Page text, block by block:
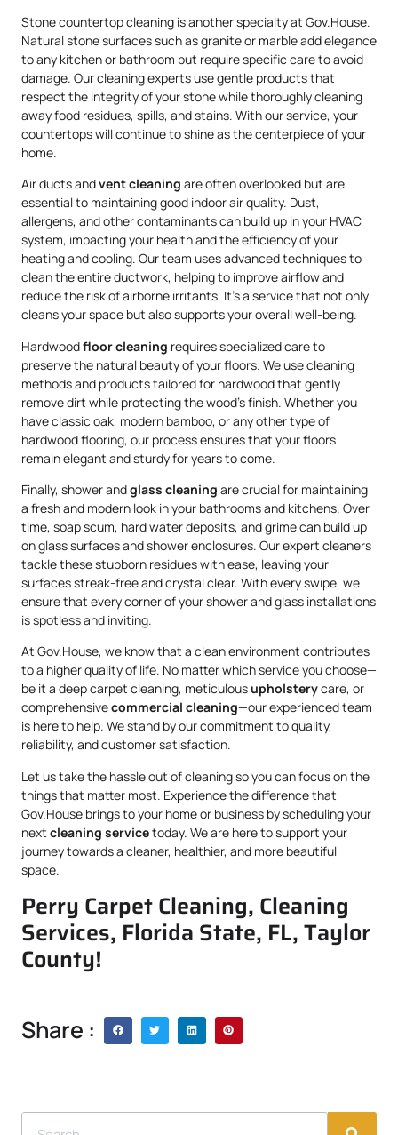
Stone countertop cleaning is another specialty at Gov.House.
Natural stone surfaces such as granite or marble add elegance
to any kitchen or bathroom but require specific care to avoid
damage. Our cleaning experts use gentle products that
respect the integrity of your stone while thoroughly cleaning
away food residues, spills, and stains. With our service, your
countertops will continue to shine as the centerpiece of your
home.
Air ducts andvent cleaning are often overlooked but are
essential to maintaining good indoor air quality. Dust,
allergens, and other contaminants can build up in your HVAC
system, impacting your health and the efficiency of your
heating and cooling. Our team uses advanced techniques to
clean the entire ductwork, helping to improve airflow and
reduce the risk of airborne irritants. It’s a service that not only
cleans your space but also supports your overall well-being.
Hardwoodfloor cleaning requires specialized care to
preserve the natural beauty of your floors. We use cleaning
methods and products tailored for hardwood that gently
remove dirt while protecting the wood’s finish. Whether you
have classic oak, modern bamboo, or any other type of
hardwood flooring, our process ensures that your floors
remain elegant and sturdy for years to come.
Finally, shower andglass cleaning are crucial for maintaining
a fresh and modern look in your bathrooms and kitchens. Over
time, soap scum, hard water deposits, and grime can build up
on glass surfaces and shower enclosures. Our expert cleaners
tackle these stubborn residues with ease, leaving your
surfaces streak-free and crystal clear. With every swipe, we
ensure that every corner of your shower and glass installations
is spotless and inviting.
At Gov.House, we know that a clean environment contributes
to a higher quality of life. No matter which service you choose—
be it a deep carpet cleaning, meticulousupholsterycare, or
comprehensivecommercial cleaning—our experienced team
is here to help. We stand by our commitment to quality,
reliability, and customer satisfaction.
Let us take the hassle out of cleaning so you can focus on the
things that matter most. Experience the difference that
Gov.House brings to your home or business by scheduling your
next cleaning servicetoday. We are here to support your
journey towards a cleaner, healthier, and more beautiful
space.
Perry Carpet Cleaning, Cleaning
Services, Florida State, FL, Taylor
County!
Share :